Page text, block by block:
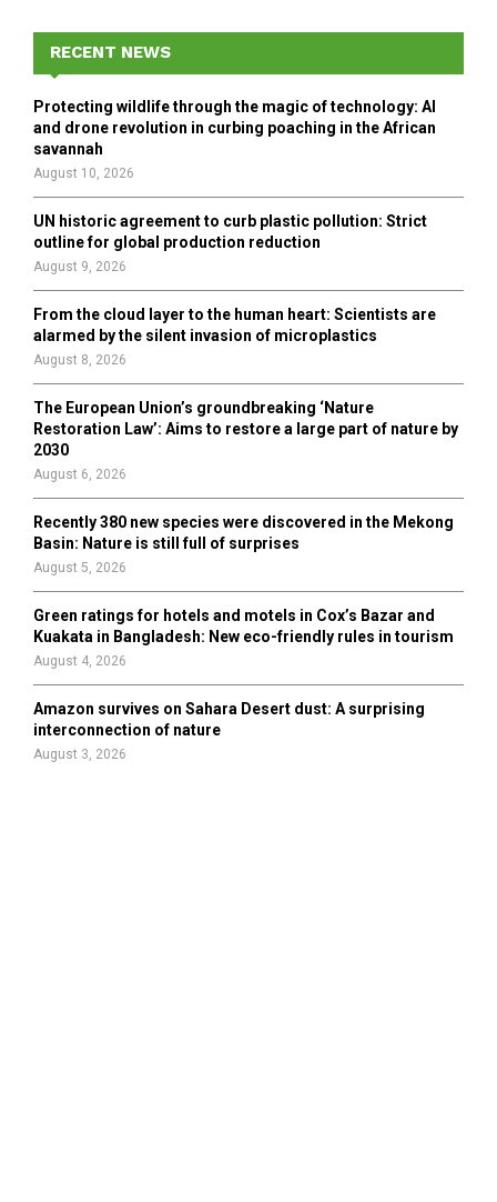
f
:
E
A
R
RECENT NEWS
Protecting wildlife through the magic of technology: AI
and drone revolution in curbing poaching in the African
savannah
August 10, 2026
UN historic agreement to curb plastic pollution: Strict
outline for global production reduction
August 9, 2026
From the cloud layer to the human heart: Scientists are
alarmed by the silent invasion of microplastics
August 8, 2026
The European Union’s groundbreaking ‘Nature
Restoration Law’: Aims to restore a large part of nature by
2030
August 6, 2026
Recently 380 new species were discovered in the Mekong
Basin: Nature is still full of surprises
August 5, 2026
Green ratings for hotels and motels in Cox’s Bazar and
Kuakata in Bangladesh: New eco-friendly rules in tourism
August 4, 2026
Amazon survives on Sahara Desert dust: A surprising
interconnection of nature
August 3, 2026